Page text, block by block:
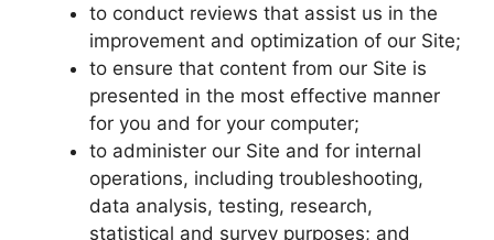
to conduct reviews that assist us in the
improvement and optimization of our Site;
to ensure that content from our Site is
presented in the most effective manner
for you and for your computer;
to administer our Site and for internal
operations, including troubleshooting,
data analysis, testing, research,
statistical and survey purposes; and